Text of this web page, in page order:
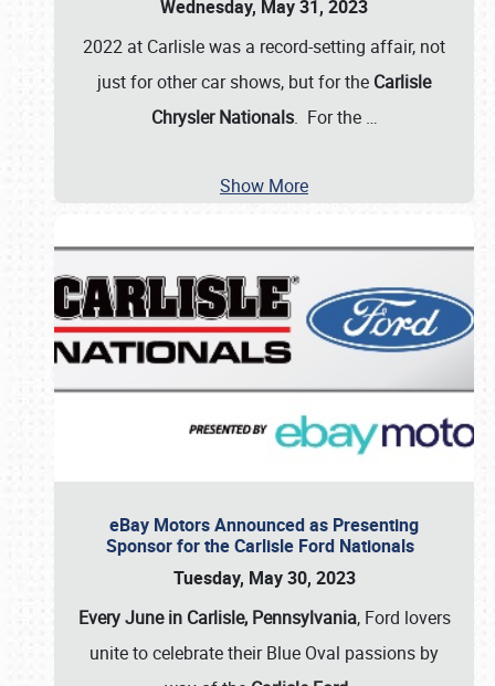
Wednesday, May 31, 2023
2022 at Carlisle was a record-setting affair, not
just for other car shows, but for the Carlisle
Chrysler Nationals. For the …
Show More
eBay Motors Announced as Presenting
Sponsor for the Carlisle Ford Nationals
Tuesday, May 30, 2023
Every June in Carlisle, Pennsylvania, Ford lovers
unite to celebrate their Blue Oval passions by